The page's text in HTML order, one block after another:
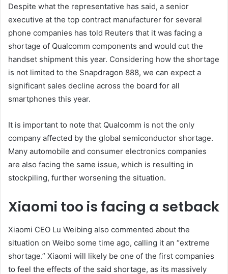
Despite what the representative has said, a senior
executive at the top contract manufacturer for several
phone companies has told Reuters that it was facing a
shortage of Qualcomm components and would cut the
handset shipment this year. Considering how the shortage
is not limited to the Snapdragon 888, we can expect a
significant sales decline across the board for all
smartphones this year.
It is important to note that Qualcomm is not the only
company affected by the global semiconductor shortage.
Many automobile and consumer electronics companies
are also facing the same issue, which is resulting in
stockpiling, further worsening the situation.
Xiaomi too is facing a setback
Xiaomi CEO Lu Weibing also commented about the
situation on Weibo some time ago, calling it an “extreme
shortage.” Xiaomi will likely be one of the first companies
to feel the effects of the said shortage, as its massively